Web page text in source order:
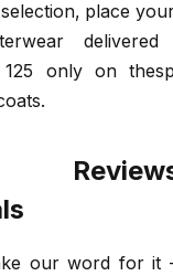
place
only on
our word for it